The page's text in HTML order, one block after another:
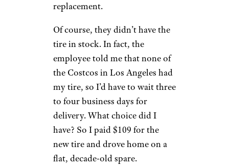
replacement.
Of course, they didn’t have the
tire in stock. In fact, the
employee told me that none of
the Costcos in Los Angeles had
my tire, so I’d have to wait three
to four business days for
delivery. What choice did I
have? So I paid $109 for the
new tire and drove home on a
flat, decade-old spare.